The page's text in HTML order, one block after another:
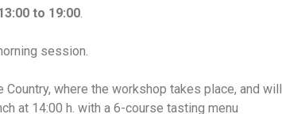
to 19:00.
session.
where the workshop takes place, and will
at 14:00 h. with a 6-course tasting menu